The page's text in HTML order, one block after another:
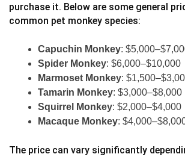
purchase it. Below are some general
common pet monkey species:
Capuchin Monkey:
Spider Monkey: $6,000–$10,000
Marmoset Monkey:
Tamarin Monkey: $3,000–$8,000
Squirrel Monkey: $2,000–$4,000
Macaque Monkey:
The price can vary significantly